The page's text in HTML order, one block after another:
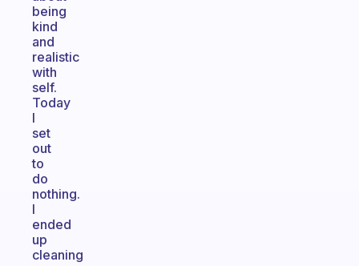
being
kind
and
realistic
with
self.
Today
I
set
out
to
do
nothing.
I
ended
up
cleaning